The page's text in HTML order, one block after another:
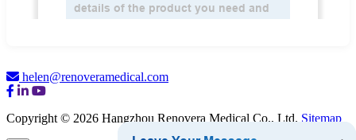
helen@renoveramedical.com
Copyright © 2026 Hangzhou Renovera Medical Co., Ltd. Sitemap